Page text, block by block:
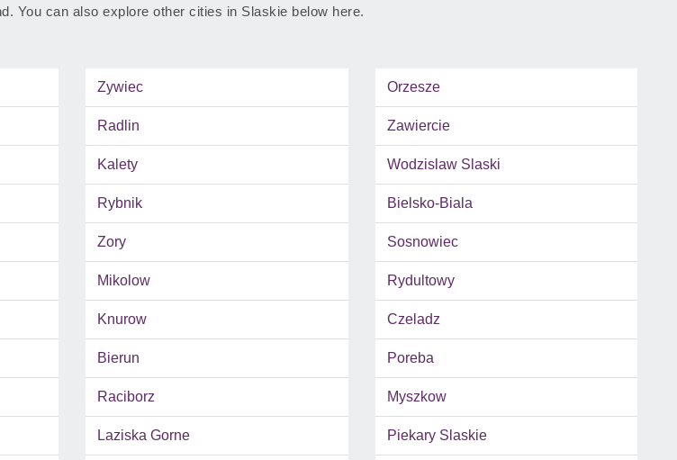
You can also explore other cities in Slaskie below here.
Zywiec Orzesze
Radlin Zawiercie
Kalety Wodzislaw Slaski
Rybnik Bielsko-Biala
Zory Sosnowiec
Mikolow Rydultowy
Knurow Czeladz
Bierun Poreba
Raciborz Myszkow
Laziska Gorne Piekary Slaskie